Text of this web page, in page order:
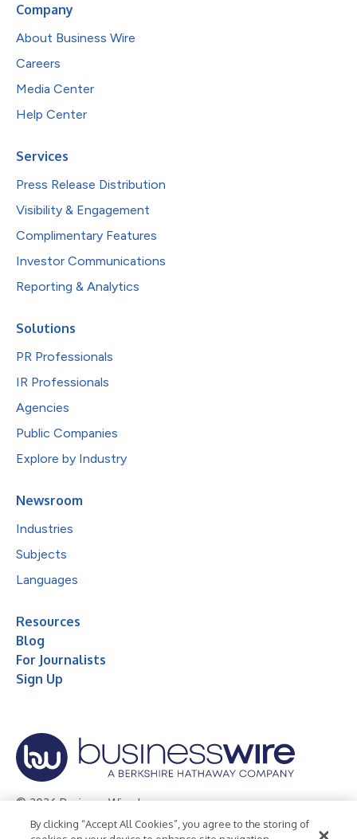
Company
About Business Wire
Careers
Media Center
Help Center
Services
Press Release Distribution
Visibility & Engagement
Complimentary Features
Investor Communications
Reporting & Analytics
Solutions
PR Professionals
IR Professionals
Agencies
Public Companies
Explore by Industry
Newsroom
Industries
Subjects
Languages
Resources
Blog
For Journalists
Sign Up
© 2026 Business Wire, Inc.
Privacy Policy Cookie Policy Accessibility Statement
By clicking “Accept All Cookies”, you agree to the storing of